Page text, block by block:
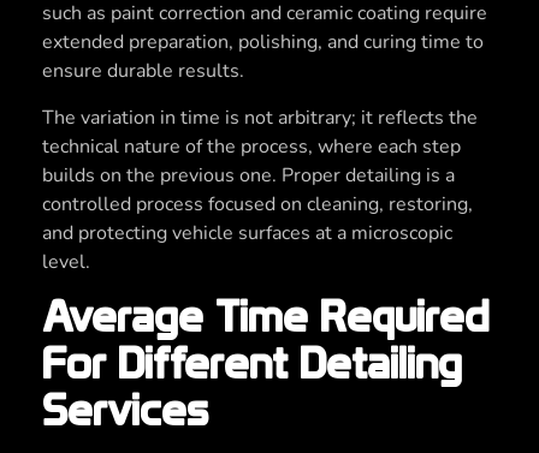
such as paint correction and ceramic coating require
extended preparation, polishing, and curing time to
ensure durable results.
The variation in time is not arbitrary; it reflects the
technical nature of the process, where each step
builds on the previous one. Proper detailing is a
controlled process focused on cleaning, restoring,
and protecting vehicle surfaces at a microscopic
level.
Average Time Required
For Different Detailing
Services